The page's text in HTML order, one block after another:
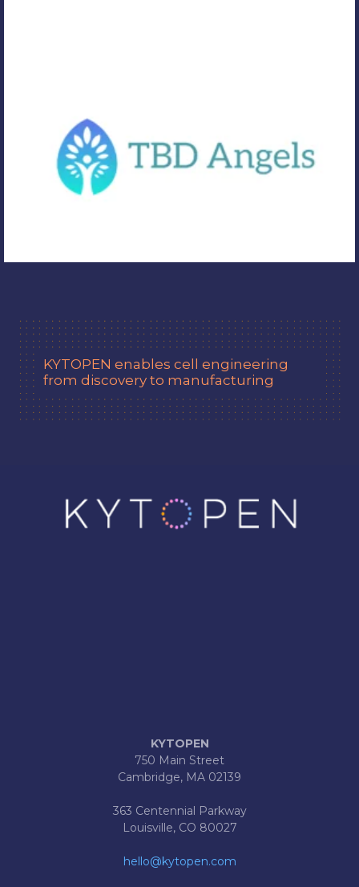
KYTOPEN enables cell engineering
from discovery to manufacturing
KYTOPEN
750 Main Street
Cambridge, MA 02139
363 Centennial Parkway
Louisville, CO 80027
hello@kytopen.com